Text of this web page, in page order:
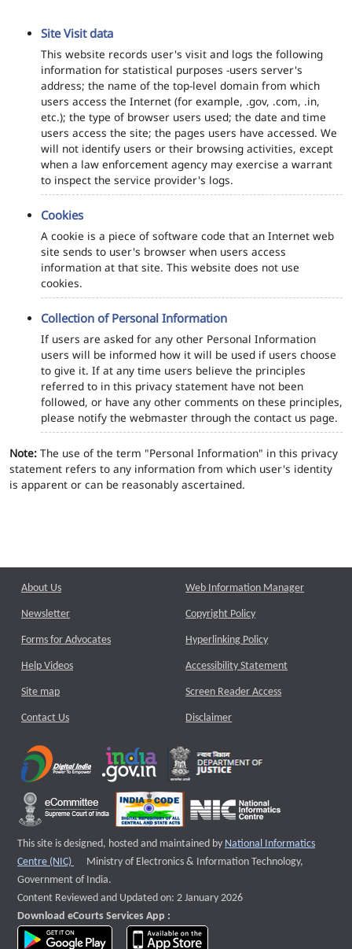
Site Visit data
This website records user's visit and logs the following
information for statistical purposes -users server's
address; the name of the top-level domain from which
users access the Internet (for example, .gov, .com, .in,
etc.); the type of browser users used; the date and time
users access the site; the pages users have accessed. We
will not identify users or their browsing activities, except
when a law enforcement agency may exercise a warrant
to inspect the service provider's logs.
Cookies
A cookie is a piece of software code that an Internet web
site sends to user's browser when users access
information at that site. This website does not use
cookies.
Collection of Personal Information
If users are asked for any other Personal Information
users will be informed how it will be used if users choose
to give it. If at any time users believe the principles
referred to in this privacy statement have not been
followed, or have any other comments on these principles,
please notify the webmaster through the contact us page.
Note: The use of the term "Personal Information" in this privacy
statement refers to any information from which user's identity
is apparent or can be reasonably ascertained.
About Us
Newsletter
Forms for Advocates
Help Videos
Site map
Contact Us
Web Information Manager
Copyright Policy
Hyperlinking Policy
Accessibility Statement
Screen Reader Access
Disclaimer
This site is designed, hosted and maintained by National Informatics
Centre (NIC)
External website that opens a new window
Ministry of Electronics & Information Technology,
Government of India.
Content Reviewed and Updated on: 2 January 2026
Download eCourts Services App :
download app on Google Play